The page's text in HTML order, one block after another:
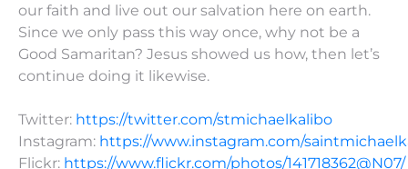
our faith and live out our salvation here on earth.
Since we only pass this way once, why not be a
Good Samaritan? Jesus showed us how, then let’s
continue doing it likewise.
Twitter: https://twitter.com/stmichaelkalibo
Instagram: https://www.instagram.com/
Flickr: https://www.flickr.com/photos/141718362@N07/